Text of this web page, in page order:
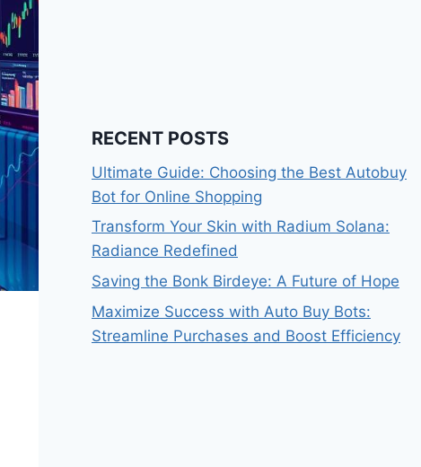
RECENT POSTS
Ultimate Guide: Choosing the Best Autobuy
Bot for Online Shopping
Transform Your Skin with Radium Solana:
Radiance Redefined
Saving the Bonk Birdeye: A Future of Hope
Maximize Success with Auto Buy Bots:
Streamline Purchases and Boost Efficiency